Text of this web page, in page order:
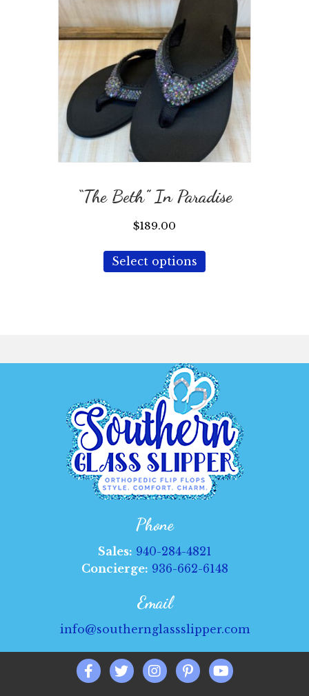
“The Beth” In Paradise
$189.00
Select options
This
product
options
may
be
chosen
on
the
product
page
Phone
Sales: 940-284-4821
Concierge: 936-662-6148
Email
info@southernglassslipper.com